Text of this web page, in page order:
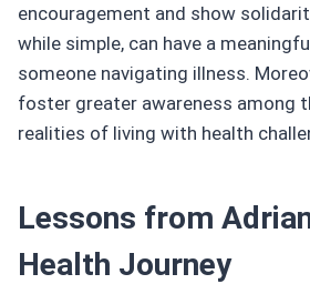
encouragement and show
while simple, can have a
someone navigating illness.
foster greater awareness among
realities of living with health
Lessons from Adrian
Health Journey